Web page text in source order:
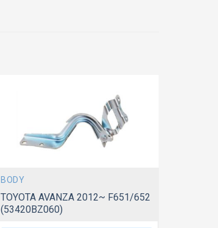
BODY
TOYOTA AVANZA 2012~ F651/652
(53420BZ060)